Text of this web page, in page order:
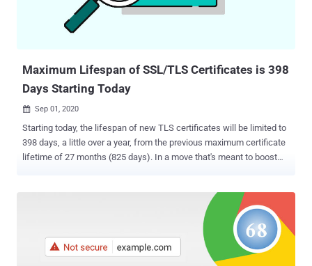
Maximum Lifespan of SSL/TLS Certificates is 398
Days Starting Today
 Sep 01, 2020
Starting today, the lifespan of new TLS certificates will be limited to
398 days, a little over a year, from the previous maximum certificate
lifetime of 27 months (825 days). In a move that's meant to boost
than 13 months (or 398 days) from their creation date. The lifespan
of SSL/TLS certificates has shrunk significantly over the last
decade. In 2011, the Certification Authority Browser Forum
(CA/Browser Forum), a consortium of certification authorities and
vendors of browser software, imposed a limit of five years, bringing